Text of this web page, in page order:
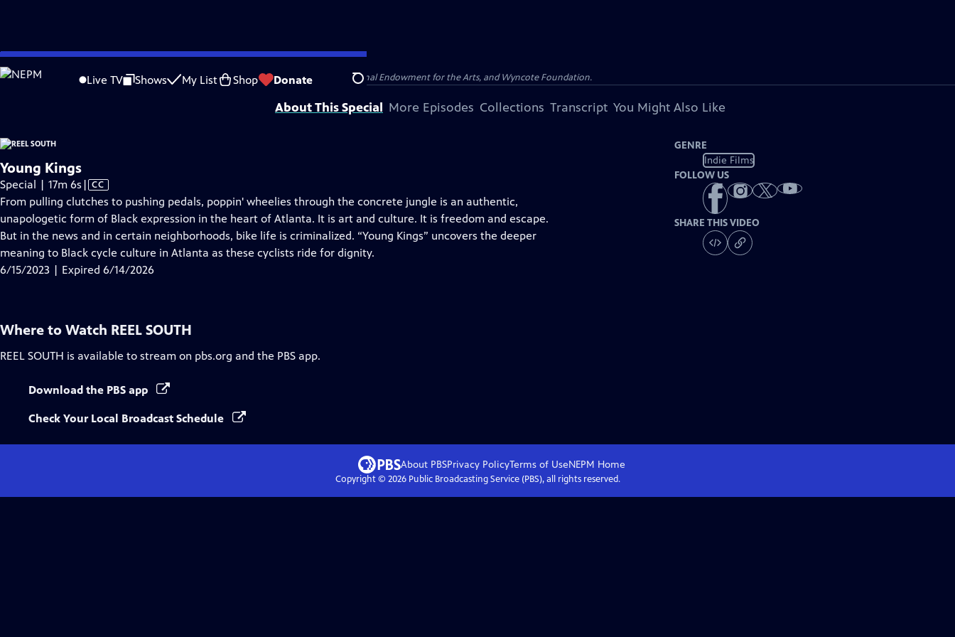
Skip
to
Live TV Shows My List Shop Donate Search
is not available.
Problems playing video? Report a Problem |Closed Captioning Feedback
Support for Reel South is made possible by the ETV Endowment of South Carolina, National Endowment for the Arts, and Wyncote Foundation.
About This Special More Episodes Collections Transcript You Might Also Like
Young Kings
Special | 17m 6s Video
has
Closed
Captions
| CC
From pulling clutches to pushing pedals, poppin' wheelies through the concrete jungle is an authentic,
unapologetic form of Black expression in the heart of Atlanta. It is art and culture. It is freedom and escape.
But in the news and in certain neighborhoods, bike life is criminalized. “Young Kings” uncovers the deeper
meaning to Black cycle culture in Atlanta as these cyclists ride for dignity.
6/15/2023 | Expired 6/14/2026
GENRE
Indie Films
FOLLOW US
SHARE THIS VIDEO
Where to Watch REEL SOUTH
REEL SOUTH is available to stream on pbs.org and the PBS app.
Download the PBS app
Check Your Local Broadcast Schedule
About PBSPrivacy PolicyTerms of UseNEPM Home
Copyright © 2026Public Broadcasting Service (PBS), all rights reserved.